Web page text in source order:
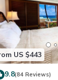
US $443
9.8(84 Reviews)